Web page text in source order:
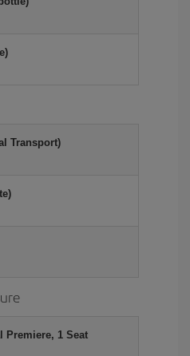
Transport)
Premiere, 1 Seat